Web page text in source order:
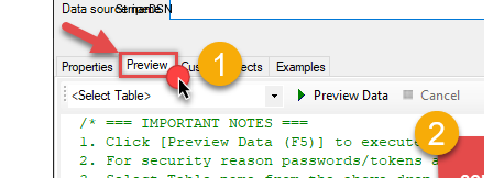
StripeDSN